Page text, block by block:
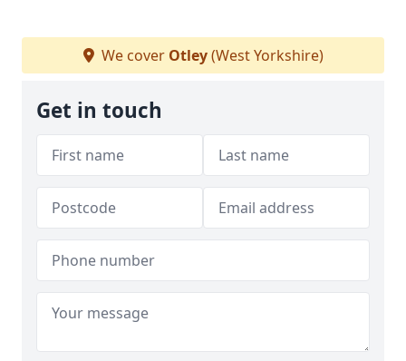
We cover Otley(West Yorkshire)
Get in touch